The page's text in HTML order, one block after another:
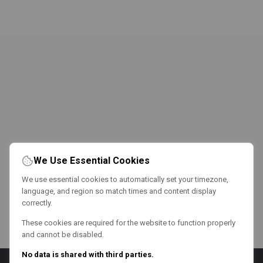
We Use Essential Cookies
We use essential cookies to automatically set your timezone,
language, and region so match times and content display
correctly.
These cookies are required for the website to function properly
and cannot be disabled.
No data is shared with third parties.